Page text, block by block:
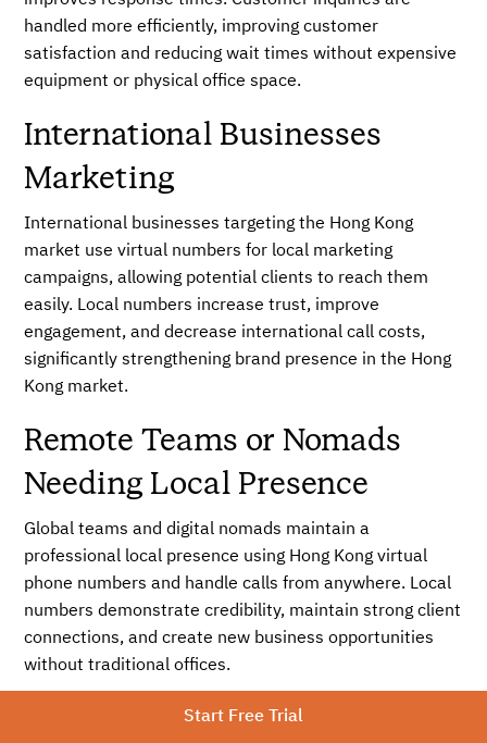
handled more efficiently, improving customer
satisfaction and reducing wait times without expensive
equipment or physical office space.
International Businesses
Marketing
International businesses targeting the Hong Kong
market use virtual numbers for local marketing
campaigns, allowing potential clients to reach them
easily. Local numbers increase trust, improve
engagement, and decrease international call costs,
significantly strengthening brand presence in the Hong
Kong market.
Remote Teams or Nomads
Needing Local Presence
Global teams and digital nomads maintain a
professional local presence using Hong Kong virtual
phone numbers and handle calls from anywhere. Local
numbers demonstrate credibility, maintain strong client
connections, and create new business opportunities
without traditional offices.
No SIM or office hardware
Start Free Trial